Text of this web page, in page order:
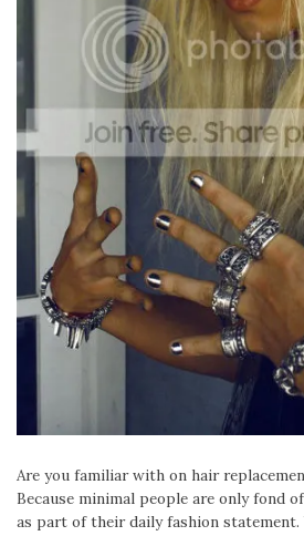
Are you familiar with on hair
Because minimal people are only fond
as part of their daily fashion statement.